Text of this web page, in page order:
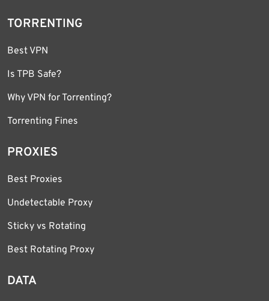
TORRENTING
Best VPN
Is TPB Safe?
Why VPN for Torrenting?
Torrenting Fines
PROXIES
Best Proxies
Undetectable Proxy
Sticky vs Rotating
Best Rotating Proxy
DATA